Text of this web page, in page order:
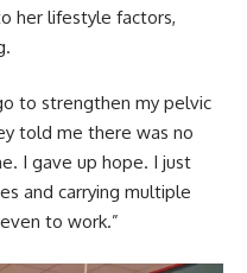
her lifestyle factors,
to strengthen my pelvic
told me there was no
I gave up hope. I just
and carrying multiple
to work.”